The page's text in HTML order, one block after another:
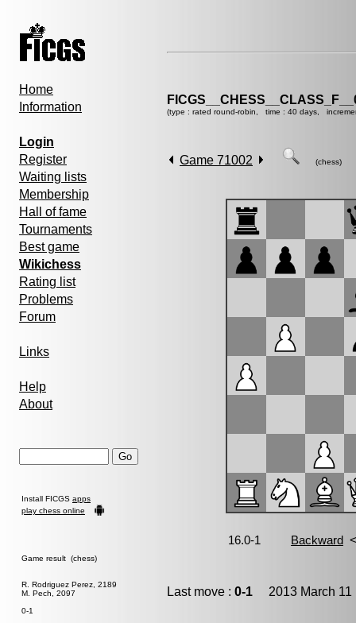
Home
Information
Login
Register
Waiting lists
Membership
Hall of fame
Tournaments
Best game
Wikichess
Rating list
Problems
Forum
Links
Help
About
Install FICGS apps
play chess online
Game result (chess)
R. Rodriguez Perez, 2189
M. Pech, 2097
0-1
(type : rated round-robin, time : 40 days,
Game 71002 (chess)
Last move : 0-1 2013 March 11